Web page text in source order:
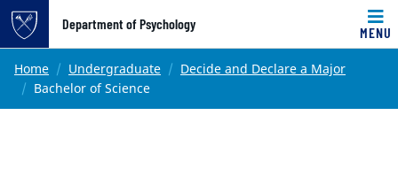
Top of page
Skip to main content
Department of Psychology
MENU
Main content
Home Undergraduate
Decide and Declare a Major
Bachelor of Science